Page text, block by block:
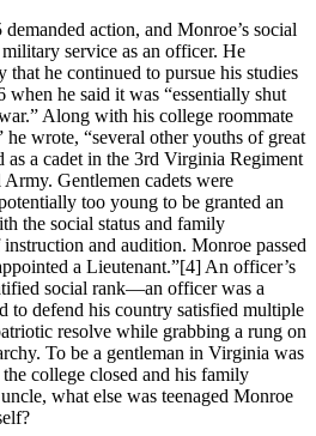
action, and Monroe’s social
service as an officer. He
that he continued to pursue his studies
when he said it was “essentially shut
Along with his college roommate
he wrote, “several other youths of great
as a cadet in the 3rd Virginia Regiment
Gentlemen cadets were
too young to be granted an
the social status and family
and audition. Monroe passed
a Lieutenant.”[4] An officer’s
social rank—an officer was a
to defend his country satisfied multiple
resolve while grabbing a rung on
To be a gentleman in Virginia was
college closed and his family
what else was teenaged Monroe